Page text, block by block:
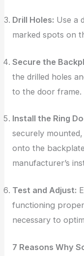
Drill Holes: Use a
marked spots on
Secure the
the drilled holes
to the door frame.
Install the Ring
securely
onto the
manufacturer’s
Test and Adjust:
functioning
necessary to
7 Reasons Why